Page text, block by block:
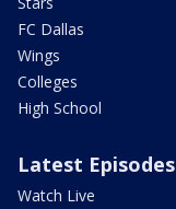
FC Dallas
Wings
Colleges
High School
Latest Episodes
Watch Live